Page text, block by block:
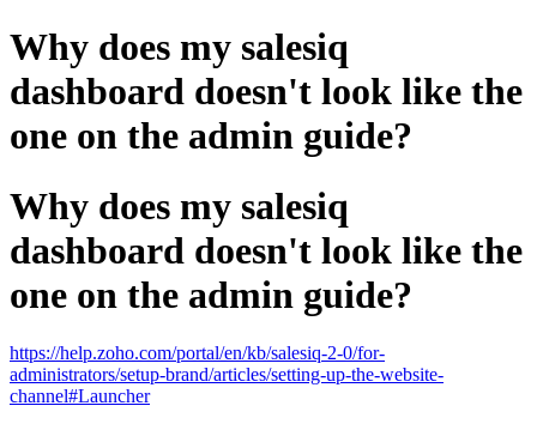
Why does my salesiq
dashboard doesn't look like the
one on the admin guide?
Why does my salesiq
dashboard doesn't look like the
one on the admin guide?
https://help.zoho.com/portal/en/kb/salesiq-2-0/for-
administrators/setup-brand/articles/setting-up-the-website-
channel#Launcher